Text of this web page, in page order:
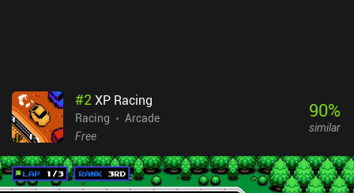
#2XP Racing
Racing
Arcade
Free
90%
similar